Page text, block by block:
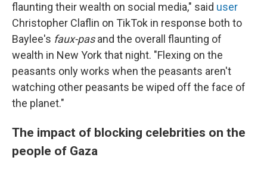
flaunting their wealth on social media," said user
Christopher Claflin on TikTok in response both to
Baylee's faux-pasand the overall flaunting of
wealth in New York that night. "Flexing on the
peasants only works when the peasants aren't
watching other peasants be wiped off the face of
the planet."
The impact of blocking celebrities on the
people of Gaza